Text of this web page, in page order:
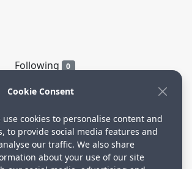
Following 0
Cookie Consent
use cookies to personalise content and
to provide social media features and
our traffic. We also share
about your use of our site